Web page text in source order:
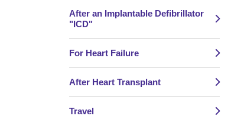
After an Implantable Defibrillator
"ICD"
For Heart Failure
After Heart Transplant
Travel